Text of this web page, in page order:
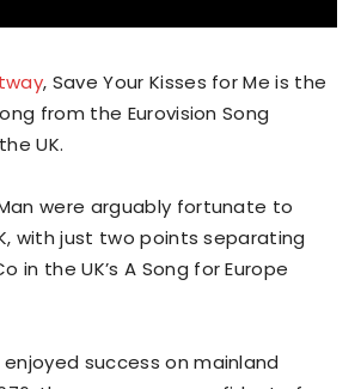
, Save Your Kisses for Me is the
from the Eurovision Song
UK.
were arguably fortunate to
with just two points separating
in the UK’s A Song for Europe
enjoyed success on mainland